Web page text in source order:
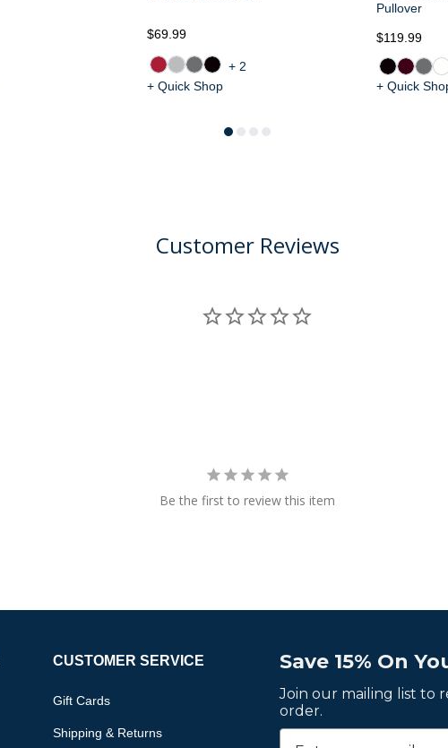
$69.99
+2
+ Quick Shop
Pullover
$119.99
+ Quick
Customer Reviews
Be the first to review this item
Save 15% On
Join our mailing list to
order.
CUSTOMER SERVICE
Gift Cards
Shipping & Returns